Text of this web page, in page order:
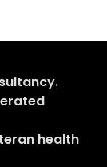
health